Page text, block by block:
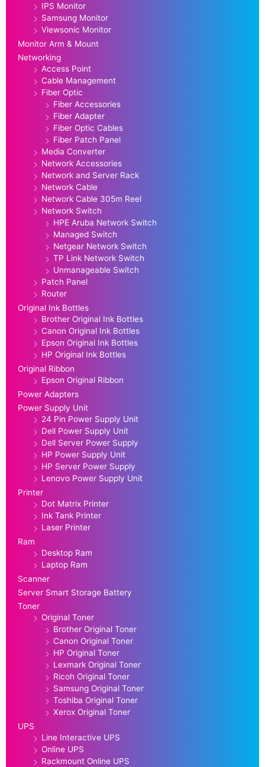
IPS Monitor
Samsung Monitor
Viewsonic Monitor
Monitor Arm & Mount
Networking
Access Point
Cable Management
Fiber Optic
Fiber Accessories
Fiber Adapter
Fiber Optic Cables
Fiber Patch Panel
Media Converter
Network Accessories
Network and Server Rack
Network Cable
Network Cable 305m Reel
Network Switch
HPE Aruba Network Switch
Managed Switch
Netgear Network Switch
TP Link Network Switch
Unmanageable Switch
Patch Panel
Router
Original Ink Bottles
Brother Original Ink Bottles
Canon Original Ink Bottles
Epson Original Ink Bottles
HP Original Ink Bottles
Original Ribbon
Epson Original Ribbon
Power Adapters
Power Supply Unit
24 Pin Power Supply Unit
Dell Power Supply Unit
Dell Server Power Supply
HP Power Supply Unit
HP Server Power Supply
Lenovo Power Supply Unit
Printer
Dot Matrix Printer
Ink Tank Printer
Laser Printer
Ram
Desktop Ram
Laptop Ram
Scanner
Server Smart Storage Battery
Toner
Original Toner
Brother Original Toner
Canon Original Toner
HP Original Toner
Lexmark Original Toner
Ricoh Original Toner
Samsung Original Toner
Toshiba Original Toner
Xerox Original Toner
UPS
Line Interactive UPS
Online UPS
Rackmount Online UPS